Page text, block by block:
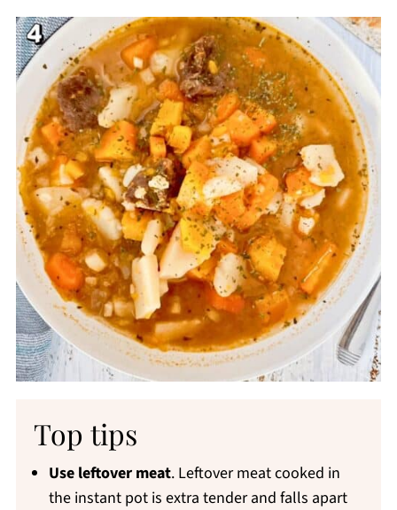
Top tips
Use leftover meat. Leftover meat cooked in
the instant pot is extra tender and falls apart